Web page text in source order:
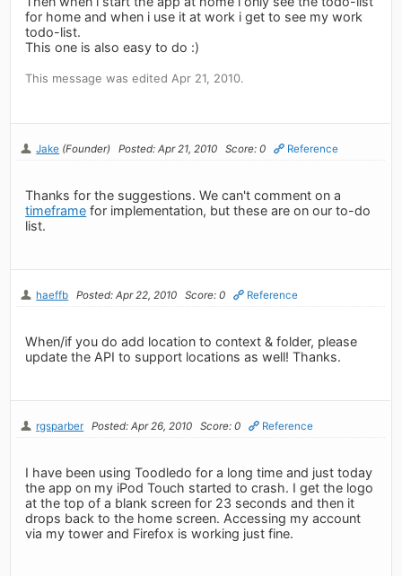
for home and when i use it at work i get to see my work
todo-list.
This one is also easy to do :)
This message was edited Apr 21, 2010.
Jake (Founder) Posted: Apr 21, 2010 Score: 0 Reference
Thanks for the suggestions. We can't comment on a
timeframe for implementation, but these are on our to-do
list.
haeffb Posted: Apr 22, 2010 Score: 0 Reference
When/if you do add location to context & folder, please
update the API to support locations as well! Thanks.
rgsparber Posted: Apr 26, 2010 Score: 0 Reference
I have been using Toodledo for a long time and just today
the app on my iPod Touch started to crash. I get the logo
at the top of a blank screen for 23 seconds and then it
drops back to the home screen. Accessing my account
via my tower and Firefox is working just fine.